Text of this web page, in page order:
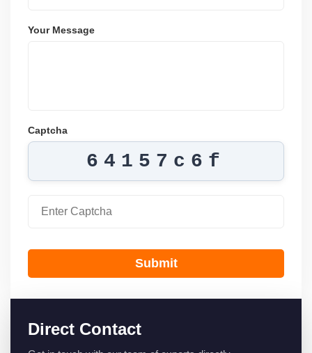
Your Message
Captcha
64157c6f
Submit
Direct Contact